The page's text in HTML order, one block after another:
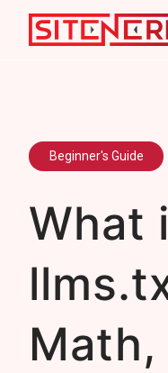
Beginner's Guide
What